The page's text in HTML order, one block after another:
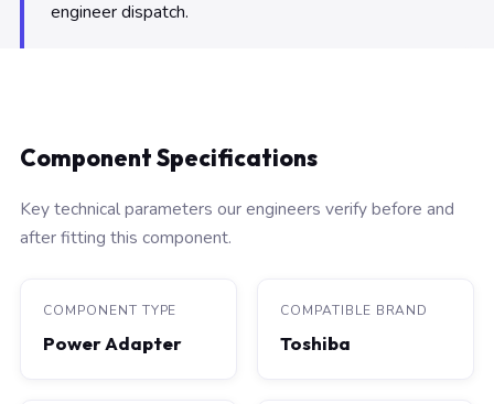
engineer dispatch.
Component Specifications
Key technical parameters our engineers verify before and
after fitting this component.
COMPONENT TYPE
Power Adapter
COMPATIBLE BRAND
Toshiba